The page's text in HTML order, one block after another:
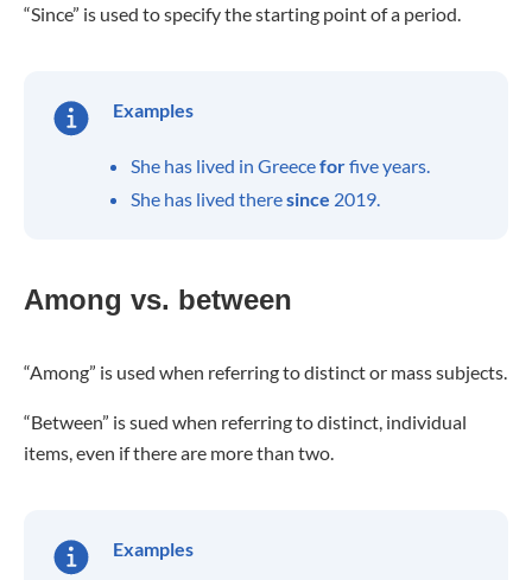
“Since” is used to specify the starting point of a period.
Examples
She has lived in Greeceforfive years.
She has lived theresince 2019.
Among vs. between
“Among” is used when referring to distinct or mass subjects.
“Between” is sued when referring to distinct, individual
items, even if there are more than two.
Examples